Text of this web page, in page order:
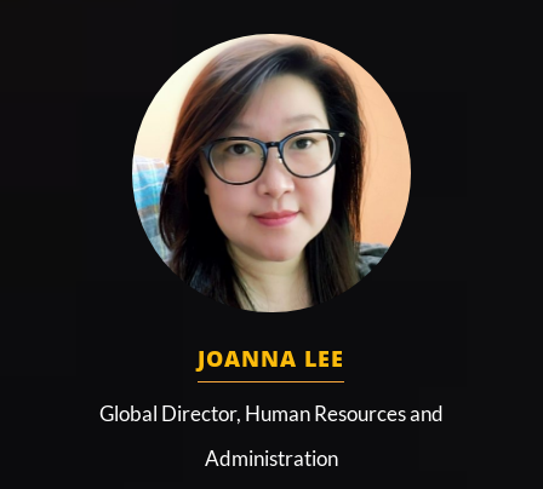
JOANNA LEE
Global Director, Human Resources and
Administration